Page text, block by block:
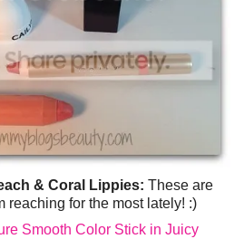
& Coral Lippies: These are
reaching for the most lately! :)
Smooth Color Stick in Juicy